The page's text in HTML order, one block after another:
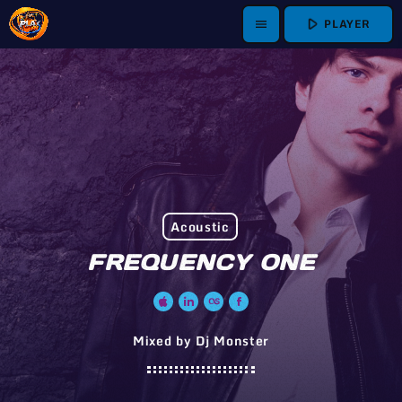
menu play_arrow PLAYER
Acoustic
FREQUENCY ONE
Mixed by Dj Monster